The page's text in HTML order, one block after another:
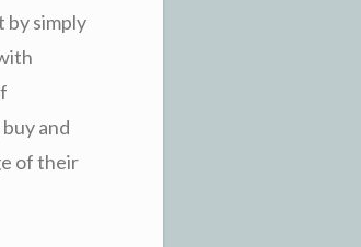
by simply
and
of their